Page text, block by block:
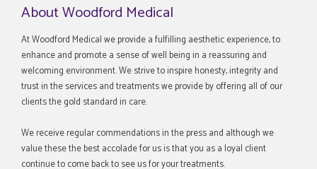
About Woodford Medical
At Woodford Medical we provide a fulfilling aesthetic experience, to
enhance and promote a sense of well being in a reassuring and
welcoming environment. We strive to inspire honesty, integrity and
trust in the services and treatments we provide by offering all of our
clients the gold standard in care.
We receive regular commendations in the press and although we
value these the best accolade for us is that you as a loyal client
continue to come back to see us for your treatments.